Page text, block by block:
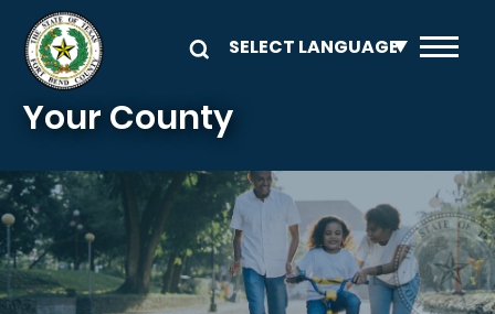
Skip to main content
Your County
Image